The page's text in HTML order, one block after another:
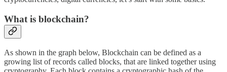
What is blockchain?
As shown in the graph below, Blockchain can be defined as a
growing list of records called blocks, that are linked together using